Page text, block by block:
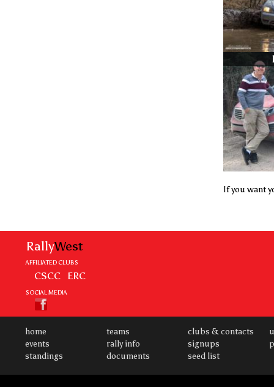
If you want
RallyWest
AFFILIATED CLUBS
CSCC ERC
SOCIAL MEDIA
home
events
standings
teams
rally info
documents
clubs & contacts
signups
seed list